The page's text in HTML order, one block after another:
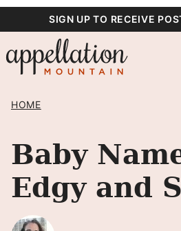
content
SIGN UP TO RECEIVE
HOME
Baby
Edgy and